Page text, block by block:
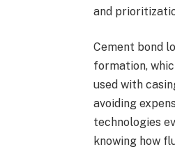
and
Cement bond
formation,
used with
avoiding
technologies
knowing how